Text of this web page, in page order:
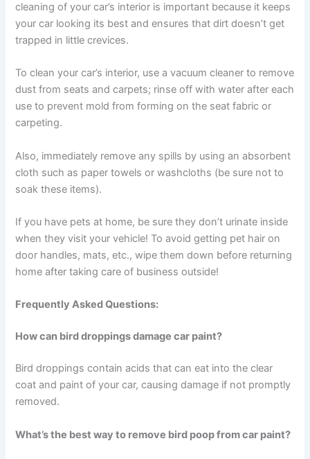
cleaning of your car’s interior is important because it keeps
your car looking its best and ensures that dirt doesn’t get
trapped in little crevices.
To clean your car’s interior, use a vacuum cleaner to remove
dust from seats and carpets; rinse off with water after each
use to prevent mold from forming on the seat fabric or
carpeting.
Also, immediately remove any spills by using an absorbent
cloth such as paper towels or washcloths (be sure not to
soak these items).
If you have pets at home, be sure they don’t urinate inside
when they visit your vehicle! To avoid getting pet hair on
door handles, mats, etc., wipe them down before returning
home after taking care of business outside!
Frequently Asked Questions:
How can bird droppings damage car paint?
Bird droppings contain acids that can eat into the clear
coat and paint of your car, causing damage if not promptly
removed.
What’s the best way to remove bird poop from car paint?